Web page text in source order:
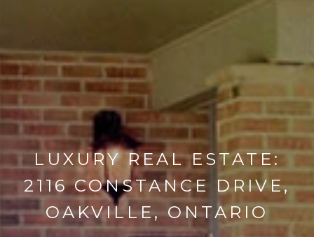
LUXURY REAL ESTATE:
2116 CONSTANCE DRIVE,
OAKVILLE, ONTARIO